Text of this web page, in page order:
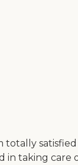
totally
in taking